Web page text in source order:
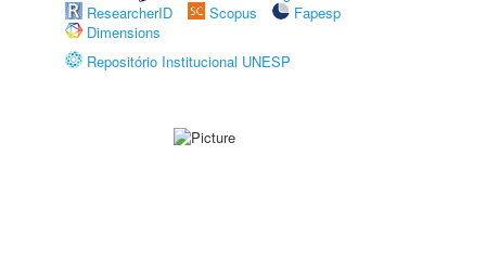
ResearcherID
Scopus
Fapesp
Dimensions
Repositório Institucional UNESP